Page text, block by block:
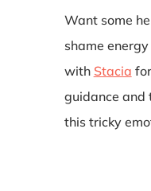
Want some
shame
with Stacia
guidance and
this tricky